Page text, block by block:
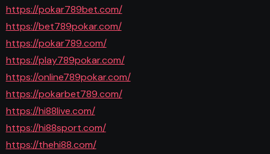
https://pokar789bet.com/
https://bet789pokar.com/
https://pokar789.com/
https://play789pokar.com/
https://online789pokar.com/
https://pokarbet789.com/
https://hi88live.com/
https://hi88sport.com/
https://thehi88.com/